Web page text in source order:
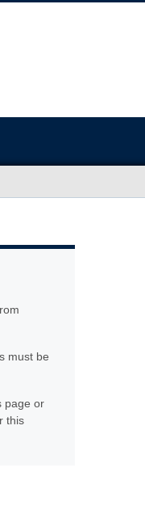
must be
page or
this